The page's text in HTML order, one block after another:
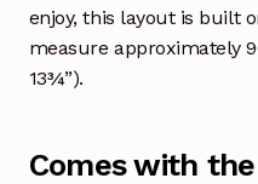
enjoy, this layout is built
measure approximately
13¾”).
Comes with